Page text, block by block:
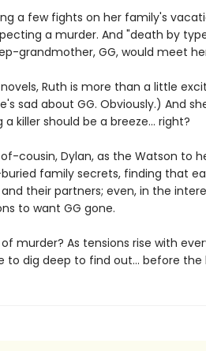
a few fights on her family's
a murder. And "death by
grandmother, GG, would meet
Ruth is more than a little
sad about GG. Obviously.) And
killer should be a breeze... right?
cousin, Dylan, as the Watson to
family secrets, finding that
their partners; even, in the
to want GG gone.
murder? As tensions rise with
to dig deep to find out... before the